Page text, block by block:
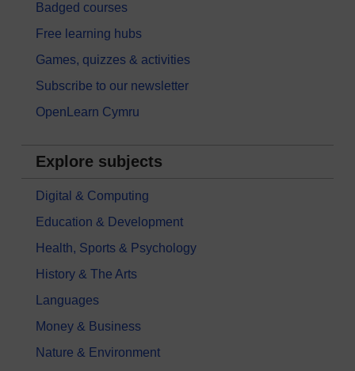
Badged courses
Free learning hubs
Games, quizzes & activities
Subscribe to our newsletter
OpenLearn Cymru
Explore subjects
Digital & Computing
Education & Development
Health, Sports & Psychology
History & The Arts
Languages
Money & Business
Nature & Environment